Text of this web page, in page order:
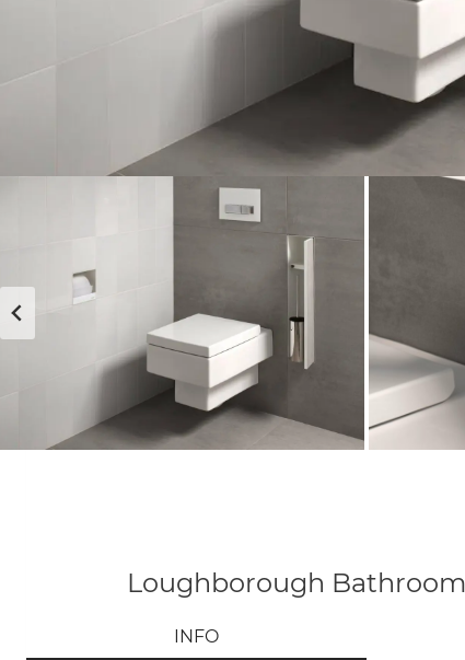
Loughborough
INFO